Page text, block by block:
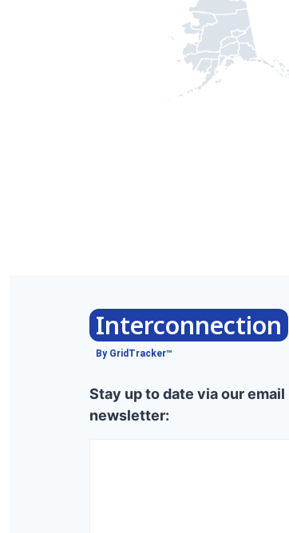
Interconnection
By GridTracker™
Stay up to date via our email
newsletter: